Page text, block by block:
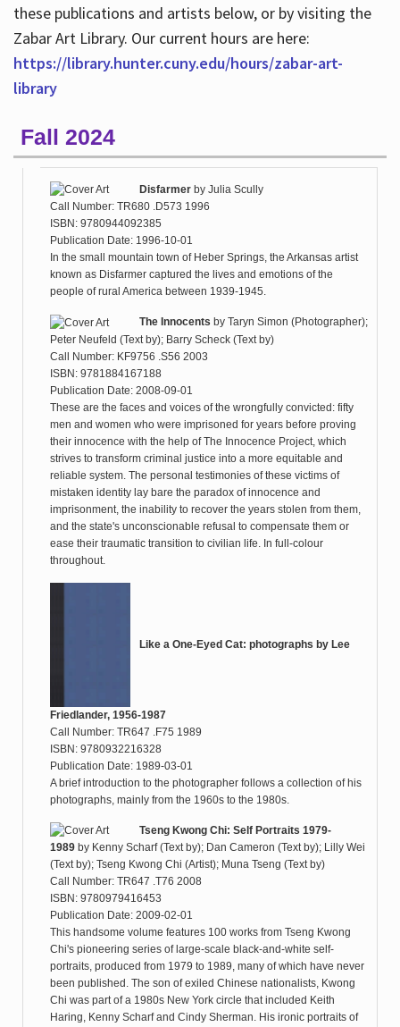
these publications and artists below, or by visiting the
Zabar Art Library. Our current hours are here:
https://library.hunter.cuny.edu/hours/zabar-art-
library
Fall 2024
Disfarmerby Julia Scully
Call Number: TR680 .D573 1996
ISBN: 9780944092385
Publication Date: 1996-10-01
In the small mountain town of Heber Springs, the Arkansas artist
known as Disfarmer captured the lives and emotions of the
people of rural America between 1939-1945.
The Innocents by Taryn Simon (Photographer);
Peter Neufeld (Text by); Barry Scheck (Text by)
Call Number: KF9756 .S56 2003
ISBN: 9781884167188
Publication Date: 2008-09-01
These are the faces and voices of the wrongfully convicted: fifty
men and women who were imprisoned for years before proving
their innocence with the help of The Innocence Project, which
strives to transform criminal justice into a more equitable and
reliable system. The personal testimonies of these victims of
mistaken identity lay bare the paradox of innocence and
imprisonment, the inability to recover the years stolen from them,
and the state's unconscionable refusal to compensate them or
ease their traumatic transition to civilian life. In full-colour
throughout.
Like a One-Eyed Cat: photographs by Lee
Friedlander, 1956-1987
Call Number: TR647 .F75 1989
ISBN: 9780932216328
Publication Date: 1989-03-01
A brief introduction to the photographer follows a collection of his
photographs, mainly from the 1960s to the 1980s.
Tseng Kwong Chi: Self Portraits 1979-
1989by Kenny Scharf (Text by); Dan Cameron (Text by); Lilly Wei
(Text by); Tseng Kwong Chi (Artist); Muna Tseng (Text by)
Call Number: TR647 .T76 2008
ISBN: 9780979416453
Publication Date: 2009-02-01
This handsome volume features 100 works from Tseng Kwong
Chi's pioneering series of large-scale black-and-white self-
portraits, produced from 1979 to 1989, many of which have never
been published. The son of exiled Chinese nationalists, Kwong
Chi was part of a 1980s New York circle that included Keith
Haring, Kenny Scharf and Cindy Sherman. His ironic portraits of